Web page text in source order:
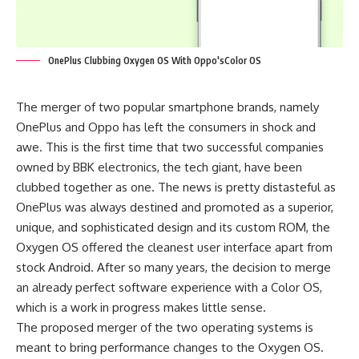
OnePlus Clubbing Oxygen OS With Oppo'sColor OS
The merger of two popular smartphone brands, namely
OnePlus and Oppo has left the consumers in shock and
awe. This is the first time that two successful companies
owned by BBK electronics, the tech giant, have been
clubbed together as one. The news is pretty distasteful as
OnePlus was always destined and promoted as a superior,
unique, and sophisticated design and its custom ROM, the
Oxygen OS offered the cleanest user interface apart from
stock Android. After so many years, the decision to merge
an already perfect software experience with a Color OS,
which is a work in progress makes little sense.
The proposed merger of the two operating systems is
meant to bring performance changes to the Oxygen OS.